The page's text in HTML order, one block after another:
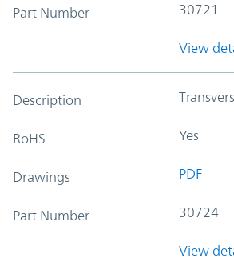
Part Number 30721
View
Description
RoHS Yes
Drawings PDF
Part Number 30724
View